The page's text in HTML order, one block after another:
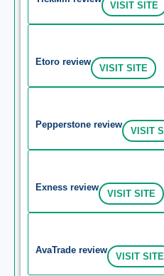
VISIT SITE
Etoro review
VISIT SITE
Pepperstone review
VISIT
Exness review
VISIT SITE
AvaTrade review
VISIT SITE